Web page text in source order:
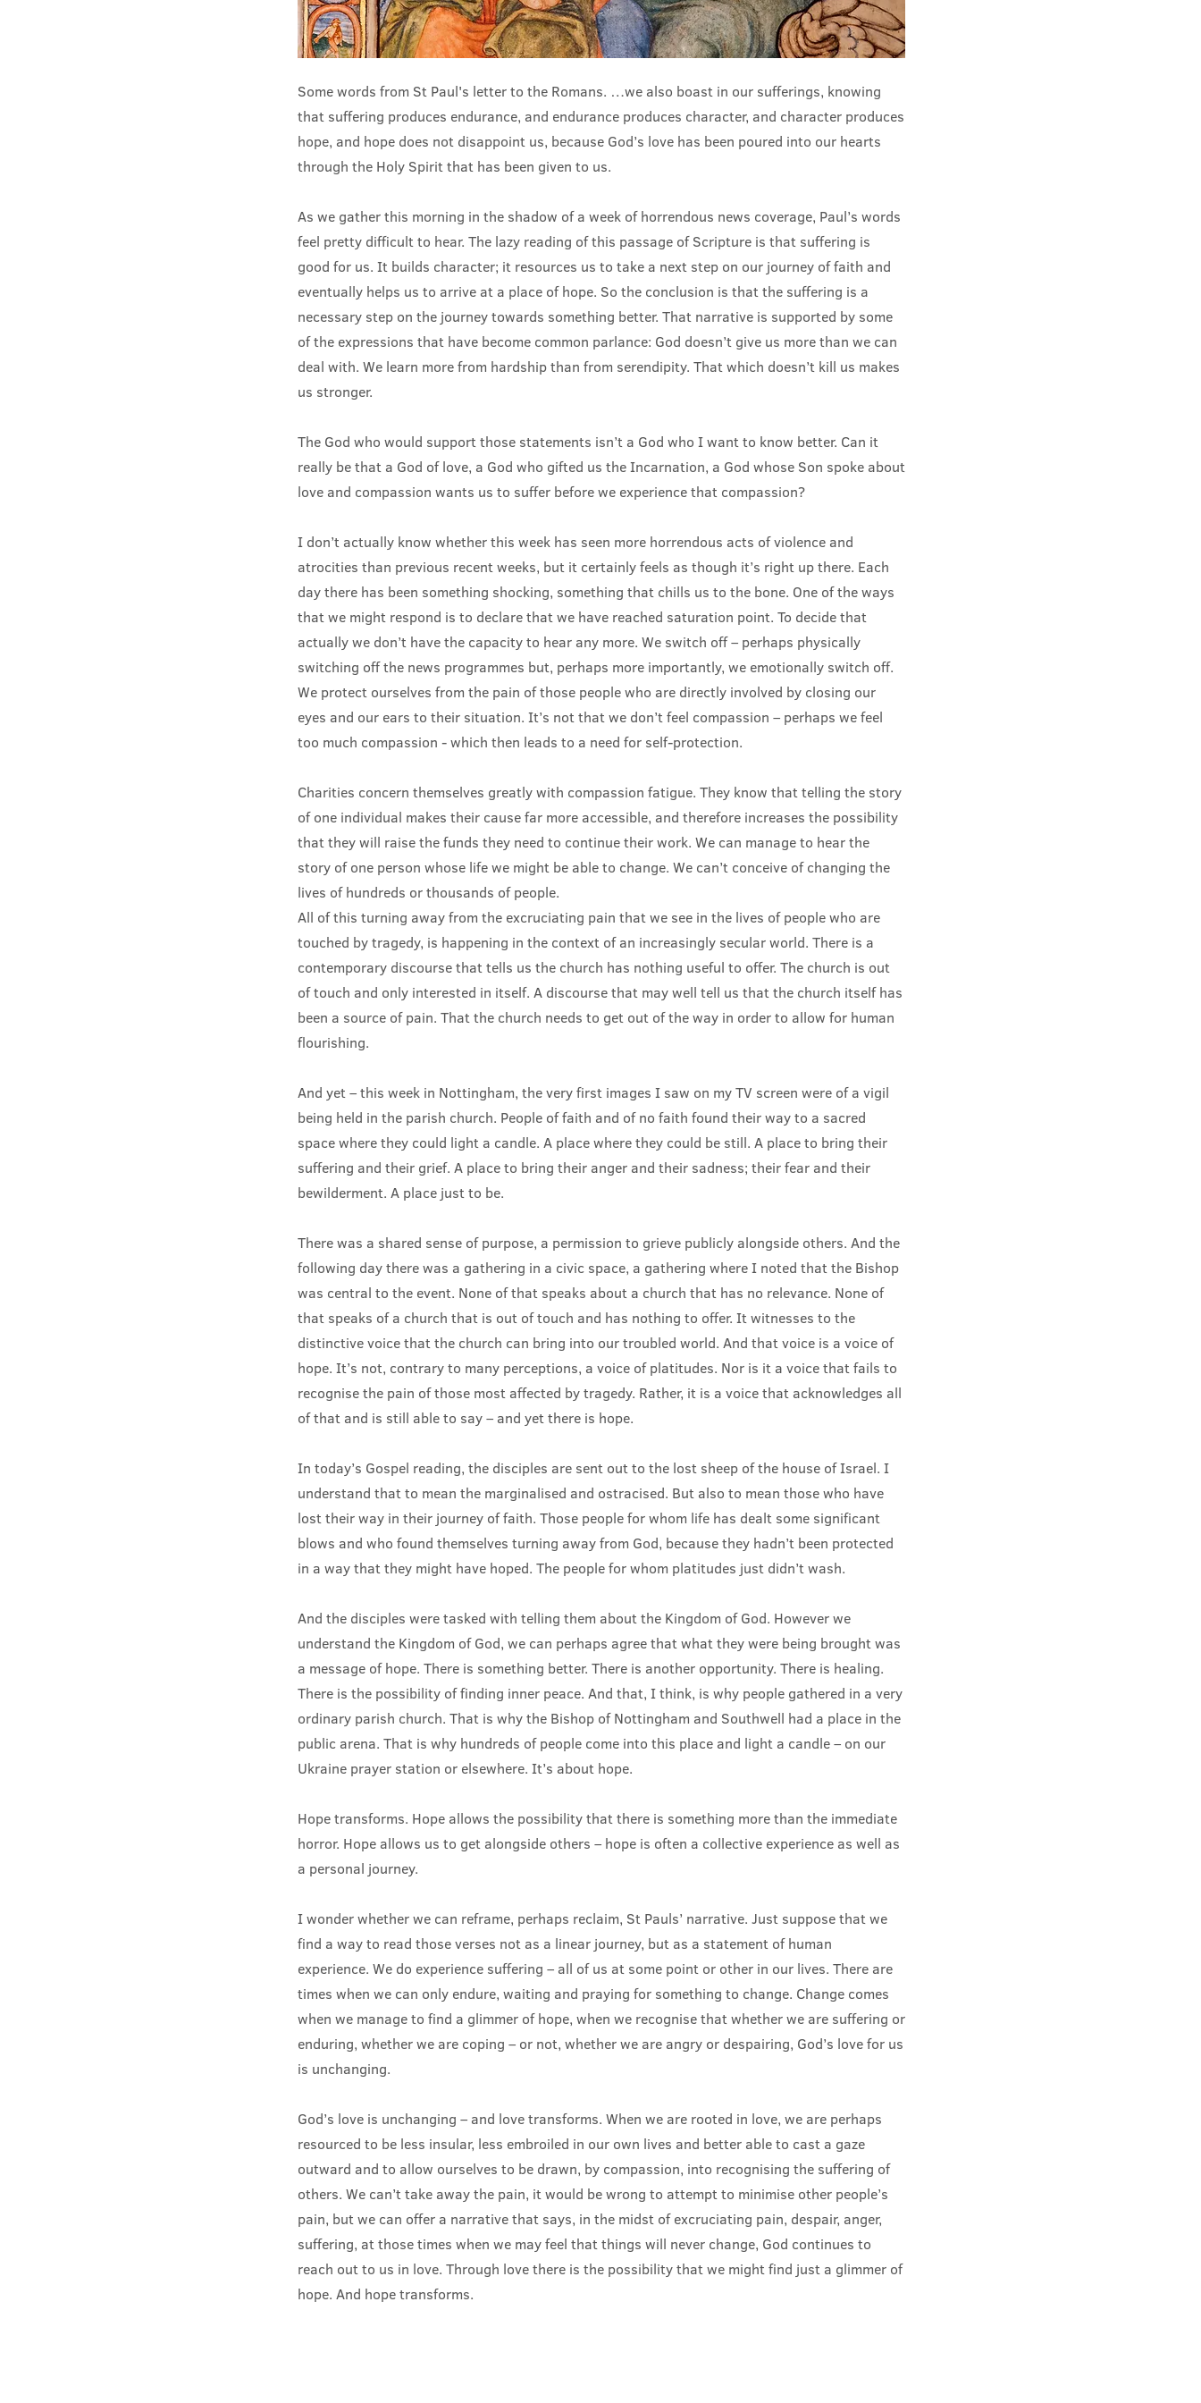
Some words from St Paul's letter to the Romans. …we also boast in our sufferings, knowing
that suffering produces endurance, and endurance produces character, and character produces
hope, and hope does not disappoint us, because God’s love has been poured into our hearts
through the Holy Spirit that has been given to us.
As we gather this morning in the shadow of a week of horrendous news coverage, Paul’s words
feel pretty difficult to hear. The lazy reading of this passage of Scripture is that suffering is
good for us. It builds character; it resources us to take a next step on our journey of faith and
eventually helps us to arrive at a place of hope. So the conclusion is that the suffering is a
necessary step on the journey towards something better. That narrative is supported by some
of the expressions that have become common parlance: God doesn’t give us more than we can
deal with. We learn more from hardship than from serendipity. That which doesn’t kill us makes
us stronger.
The God who would support those statements isn’t a God who I want to know better. Can it
really be that a God of love, a God who gifted us the Incarnation, a God whose Son spoke about
love and compassion wants us to suffer before we experience that compassion?
I don’t actually know whether this week has seen more horrendous acts of violence and
atrocities than previous recent weeks, but it certainly feels as though it’s right up there. Each
day there has been something shocking, something that chills us to the bone. One of the ways
that we might respond is to declare that we have reached saturation point. To decide that
actually we don’t have the capacity to hear any more. We switch off – perhaps physically
switching off the news programmes but, perhaps more importantly, we emotionally switch off.
We protect ourselves from the pain of those people who are directly involved by closing our
eyes and our ears to their situation. It’s not that we don’t feel compassion – perhaps we feel
too much compassion - which then leads to a need for self-protection.
Charities concern themselves greatly with compassion fatigue. They know that telling the story
of one individual makes their cause far more accessible, and therefore increases the possibility
that they will raise the funds they need to continue their work. We can manage to hear the
story of one person whose life we might be able to change. We can’t conceive of changing the
lives of hundreds or thousands of people.
All of this turning away from the excruciating pain that we see in the lives of people who are
touched by tragedy, is happening in the context of an increasingly secular world. There is a
contemporary discourse that tells us the church has nothing useful to offer. The church is out
of touch and only interested in itself. A discourse that may well tell us that the church itself has
been a source of pain. That the church needs to get out of the way in order to allow for human
flourishing.
And yet – this week in Nottingham, the very first images I saw on my TV screen were of a vigil
being held in the parish church. People of faith and of no faith found their way to a sacred
space where they could light a candle. A place where they could be still. A place to bring their
suffering and their grief. A place to bring their anger and their sadness; their fear and their
bewilderment. A place just to be.
There was a shared sense of purpose, a permission to grieve publicly alongside others. And the
following day there was a gathering in a civic space, a gathering where I noted that the Bishop
was central to the event. None of that speaks about a church that has no relevance. None of
that speaks of a church that is out of touch and has nothing to offer. It witnesses to the
distinctive voice that the church can bring into our troubled world. And that voice is a voice of
hope. It’s not, contrary to many perceptions, a voice of platitudes. Nor is it a voice that fails to
recognise the pain of those most affected by tragedy. Rather, it is a voice that acknowledges all
of that and is still able to say – and yet there is hope.
In today’s Gospel reading, the disciples are sent out to the lost sheep of the house of Israel. I
understand that to mean the marginalised and ostracised. But also to mean those who have
lost their way in their journey of faith. Those people for whom life has dealt some significant
blows and who found themselves turning away from God, because they hadn’t been protected
in a way that they might have hoped. The people for whom platitudes just didn’t wash.
And the disciples were tasked with telling them about the Kingdom of God. However we
understand the Kingdom of God, we can perhaps agree that what they were being brought was
a message of hope. There is something better. There is another opportunity. There is healing.
There is the possibility of finding inner peace. And that, I think, is why people gathered in a very
ordinary parish church. That is why the Bishop of Nottingham and Southwell had a place in the
public arena. That is why hundreds of people come into this place and light a candle – on our
Ukraine prayer station or elsewhere. It’s about hope.
Hope transforms. Hope allows the possibility that there is something more than the immediate
horror. Hope allows us to get alongside others – hope is often a collective experience as well as
a personal journey.
I wonder whether we can reframe, perhaps reclaim, St Pauls’ narrative. Just suppose that we
find a way to read those verses not as a linear journey, but as a statement of human
experience. We do experience suffering – all of us at some point or other in our lives. There are
times when we can only endure, waiting and praying for something to change. Change comes
when we manage to find a glimmer of hope, when we recognise that whether we are suffering or
enduring, whether we are coping – or not, whether we are angry or despairing, God’s love for us
is unchanging.
God’s love is unchanging – and love transforms. When we are rooted in love, we are perhaps
resourced to be less insular, less embroiled in our own lives and better able to cast a gaze
outward and to allow ourselves to be drawn, by compassion, into recognising the suffering of
others. We can’t take away the pain, it would be wrong to attempt to minimise other people’s
pain, but we can offer a narrative that says, in the midst of excruciating pain, despair, anger,
suffering, at those times when we may feel that things will never change, God continues to
reach out to us in love. Through love there is the possibility that we might find just a glimmer of
hope. And hope transforms.